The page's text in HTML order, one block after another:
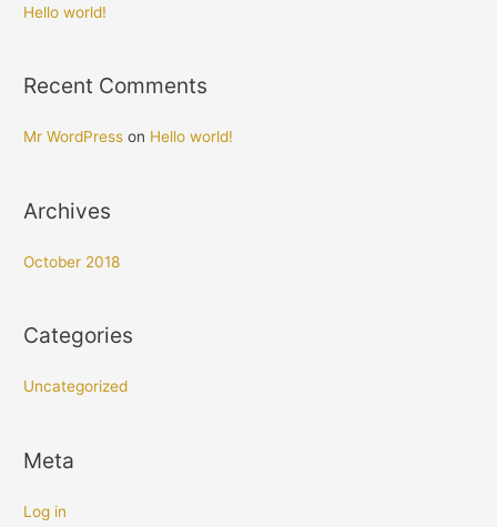
h
:
Hello world!
Recent Comments
Mr WordPress on Hello world!
Archives
October 2018
Categories
Uncategorized
Meta
Log in